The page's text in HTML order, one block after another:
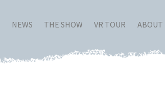
NEWS THE SHOW VR TOUR ABOUT